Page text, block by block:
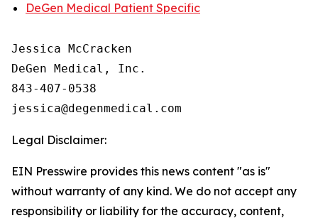
DeGen Medical Patient Specific
Jessica McCracken
DeGen Medical, Inc.
843-407-0538
Legal Disclaimer:
EIN Presswire provides this news content "as is"
without warranty of any kind. We do not accept any
responsibility or liability for the accuracy, content,